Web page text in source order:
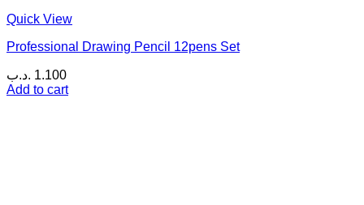
Quick View
Professional Drawing Pencil 12pens Set
1.100 .د.ب
Add to cart